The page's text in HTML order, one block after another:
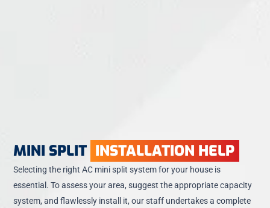
MINI SPLIT INSTALLATION HELP
Selecting the right AC mini split system for your house is
essential. To assess your area, suggest the appropriate capacity
system, and flawlessly install it, our staff undertakes a complete